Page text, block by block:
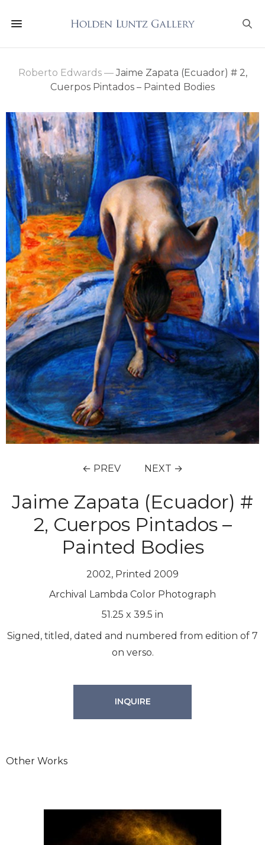
Roberto Edwards —Jaime Zapata (Ecuador) # 2,
Cuerpos Pintados – Painted Bodies
← PREV NEXT →
Jaime Zapata (Ecuador) #
2, Cuerpos Pintados –
Painted Bodies
2002, Printed 2009
Archival Lambda Color Photograph
51.25 x 39.5 in
Signed, titled, dated and numbered from edition of 7
on verso.
INQUIRE
Other Works